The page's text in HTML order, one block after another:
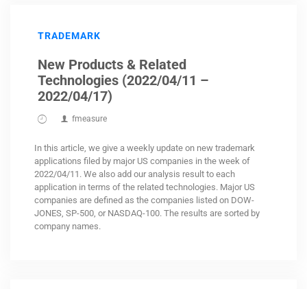
TRADEMARK
New Products & Related
Technologies (2022/04/11 –
2022/04/17)
fmeasure
In this article, we give a weekly update on new trademark
applications filed by major US companies in the week of
2022/04/11. We also add our analysis result to each
application in terms of the related technologies. Major US
companies are defined as the companies listed on DOW-
JONES, SP-500, or NASDAQ-100. The results are sorted by
company names.